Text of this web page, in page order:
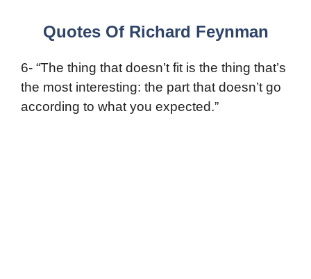
Quotes Of Richard Feynman
6- “The thing that doesn’t fit is the thing that’s
the most interesting: the part that doesn’t go
according to what you expected.”